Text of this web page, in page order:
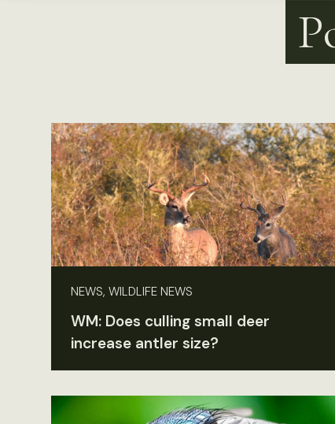
NEWS, WILDLIFE NEWS
WM: Does culling small deer
increase antler size?